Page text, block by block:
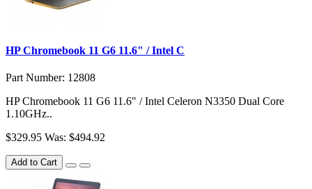
HP Chromebook 11 G6 11.6" / Intel C
Part Number: 12808
HP Chromebook 11 G6 11.6" / Intel Celeron N3350 Dual Core
1.10GHz..
$329.95 Was: $494.92
Add to Cart